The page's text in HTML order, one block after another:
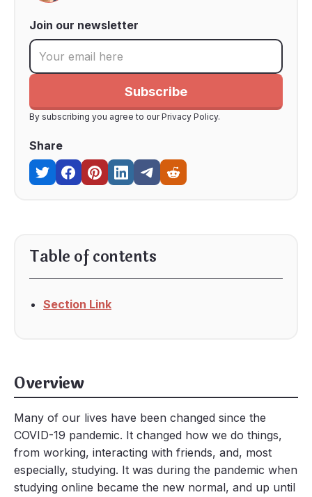
Join our newsletter
By subscribing you agree to our Privacy Policy.
Share
Table of contents
Section Link
Overview
Many of our lives have been changed since the
COVID-19 pandemic. It changed how we do things,
from working, interacting with friends, and, most
especially, studying. It was during the pandemic when
studying online became the new normal, and up until